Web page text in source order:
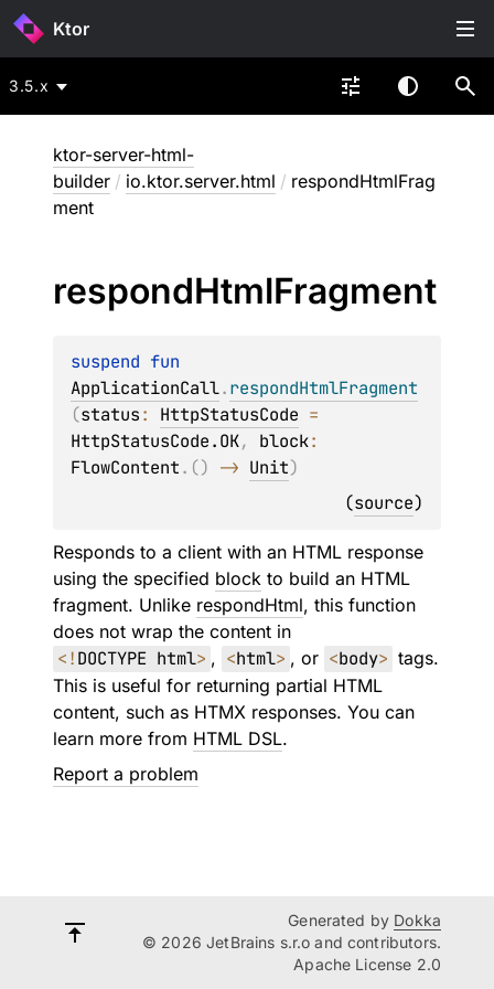
Ktor
3.5.x
ktor-server-html-
builder / io.ktor.server.html / respondHtmlFrag
ment
respondHtmlFragment
suspend
ApplicationCall.respondHtmlFragment
(status: HttpStatusCode
HttpStatusCode.OK, block
FlowContent. () -> Unit)
(source)
Responds to a client with an HTML response
using the specified block to build an HTML
fragment. Unlike respondHtml, this function
does not wrap the content in
<!DOCTYPE html> , <html> , or <body> tags.
This is useful for returning partial HTML
content, such as HTMX responses. You can
learn more from HTML DSL.
Report a problem
Generated by Dokka
© 2026 JetBrains s.r.o and contributors.
Apache License 2.0